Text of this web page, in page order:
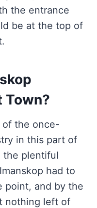
the entrance
be at the top of
Town?
of the once-
in this part of
the plentiful
had to
point, and by the
nothing left of